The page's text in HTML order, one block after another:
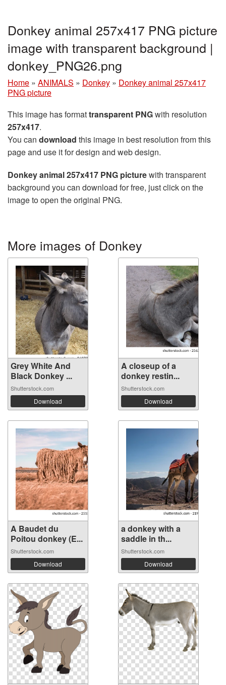
Donkey animal 257x417 PNG picture
image with transparent background |
donkey_PNG26.png
Home » ANIMALS » Donkey » Donkey animal 257x417
PNG picture
This image has formattransparent PNGwith resolution
257x417.
You can download this image in best resolution from this
page and use it for design and web design.
Donkey animal 257x417 PNG picturewith transparent
background you can download for free, just click on the
image to open the original PNG.
More images of Donkey
Grey White And
Black Donkey ...
Shutterstock.com
Download
A closeup of a
donkey restin...
Shutterstock.com
Download
A Baudet du
Poitou donkey (E...
Shutterstock.com
Download
a donkey with a
saddle in th...
Shutterstock.com
Download